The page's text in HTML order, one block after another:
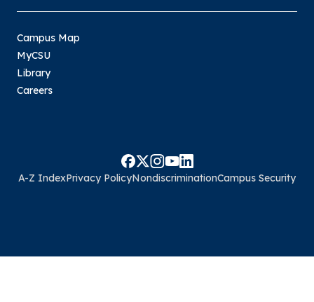
Campus Map
MyCSU
Library
Careers
A-Z IndexPrivacy PolicyNondiscriminationCampus Security